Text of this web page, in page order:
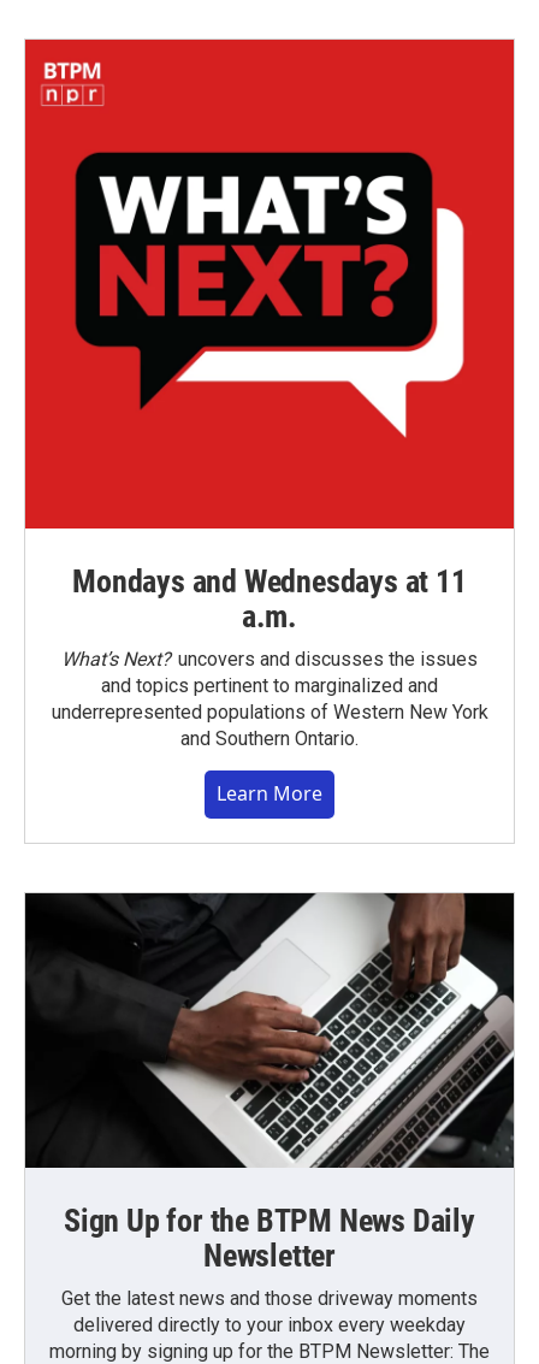
Mondays and Wednesdays at 11
a.m.
What’s Next?uncovers and discusses the issues
and topics pertinent to marginalized and
underrepresented populations of Western New York
and Southern Ontario.
Learn More
Sign Up for the BTPM News Daily
Newsletter
Get the latest news and those driveway moments
delivered directly to your inbox every weekday
morning by signing up for the BTPM Newsletter: The